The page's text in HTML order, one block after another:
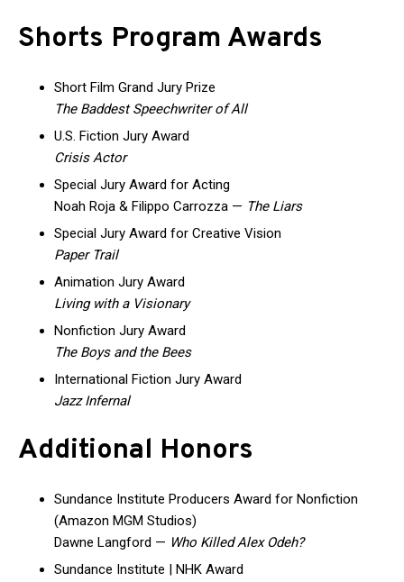
Shorts Program Awards
Short Film Grand Jury Prize
The Baddest Speechwriter of All
U.S. Fiction Jury Award
Crisis Actor
Special Jury Award for Acting
Noah Roja & Filippo Carrozza — The Liars
Special Jury Award for Creative Vision
Paper Trail
Animation Jury Award
Living with a Visionary
Nonfiction Jury Award
The Boys and the Bees
International Fiction Jury Award
Jazz Infernal
Additional Honors
Sundance Institute Producers Award for Nonfiction
(Amazon MGM Studios)
Dawne Langford — Who Killed Alex Odeh?
Sundance Institute | NHK Award